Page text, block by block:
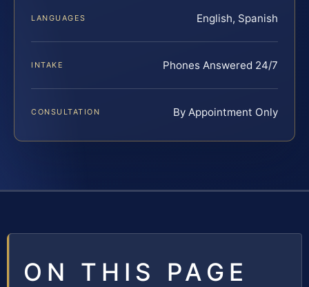
LANGUAGES English, Spanish
INTAKE Phones Answered 24/7
CONSULTATION By Appointment Only
ON THIS PAGE